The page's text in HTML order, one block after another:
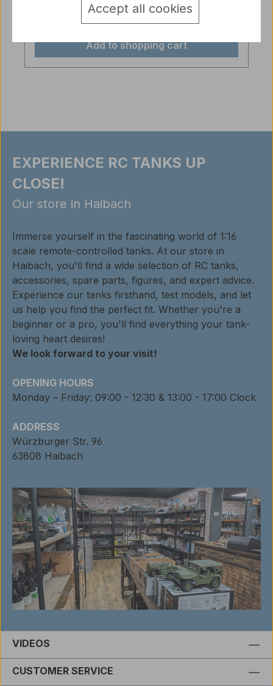
Prices incl. VAT plus shipping costs
Add to shopping cart
EXPERIENCE RC TANKS UP
CLOSE!
Our store in Haibach
Immerse yourself in the fascinating world of 1:16
scale remote-controlled tanks. At our store in
Haibach, you'll find a wide selection of RC tanks,
accessories, spare parts, figures, and expert advice.
Experience our tanks firsthand, test models, and let
us help you find the perfect fit. Whether you're a
beginner or a pro, you'll find everything your tank-
loving heart desires!
We look forward to your visit!
OPENING HOURS
Monday – Friday: 09:00 - 12:30 & 13:00 - 17:00 Clock
ADDRESS
Würzburger Str. 96
63808 Haibach
VIDEOS
CUSTOMER SERVICE
Accept all cookies